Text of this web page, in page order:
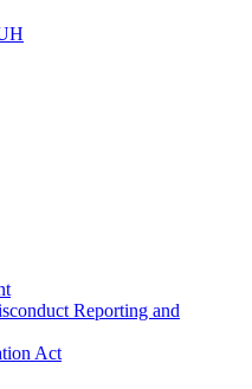
Reporting and
Act